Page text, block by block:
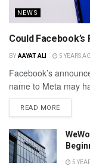
NEWS
Could
BY AAYAT ALI 5 YEARS
Facebook’s
name to Meta may
READ MORE
5